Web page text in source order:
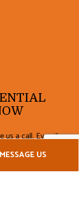
MESSAGE US
us a call. Even if
best to start
no-obligation
need from the